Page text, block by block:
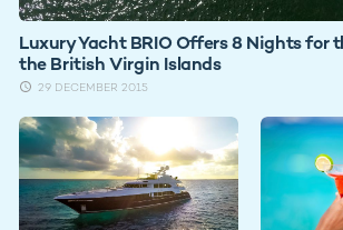
Luxury Yacht BRIO Offers 8 Nights for
the British Virgin Islands
29 DECEMBER 2015